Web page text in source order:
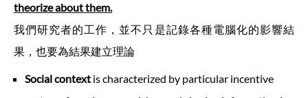
theorize about them.
我們研究者的工作，並不只是記錄各種電腦化的影響結
果，也要為結果建立理論
Social context is characterized by particular incentive